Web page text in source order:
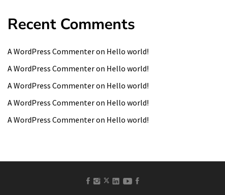
Recent Comments
A WordPress Commenteron Hello world!
A WordPress Commenteron Hello world!
A WordPress Commenteron Hello world!
A WordPress Commenteron Hello world!
A WordPress Commenteron Hello world!
facebook
Instagram
twitter
linkedin
YoutubePinterest